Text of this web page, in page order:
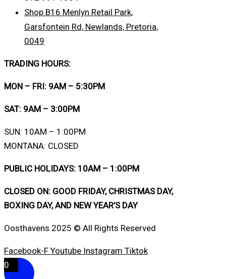
Shop B16 Menlyn Retail Park,
Garsfontein Rd, Newlands, Pretoria,
0049
TRADING HOURS:
MON – FRI: 9AM – 5:30PM
SAT: 9AM – 3:00PM
SUN: 10AM – 1:00PM
MONTANA: CLOSED
PUBLIC HOLIDAYS: 10AM – 1:00PM
CLOSED ON: GOOD FRIDAY, CHRISTMAS DAY,
BOXING DAY, AND NEW YEAR’S DAY
Oosthavens 2025 © All Rights Reserved
Facebook-F Youtube Instagram Tiktok
0